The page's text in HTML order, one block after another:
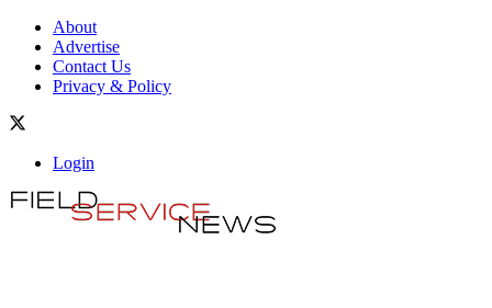
About
Advertise
Contact Us
Privacy & Policy
Login